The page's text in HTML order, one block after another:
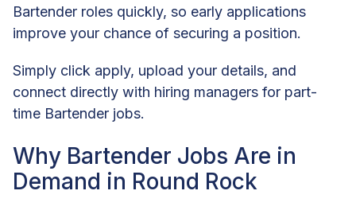
Bartender roles quickly, so early applications
improve your chance of securing a position.
Simply click apply, upload your details, and
connect directly with hiring managers for part-
time Bartender jobs.
Why Bartender Jobs Are in
Demand in Round Rock